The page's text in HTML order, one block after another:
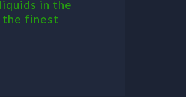
in the
the finest